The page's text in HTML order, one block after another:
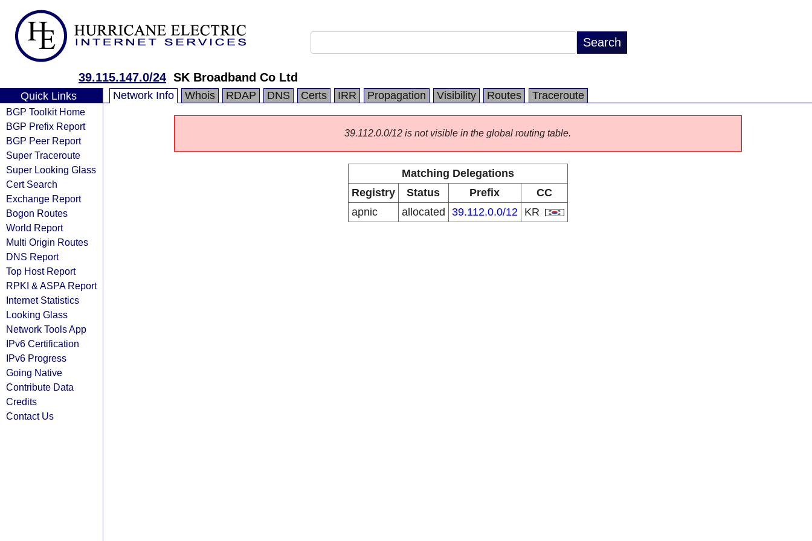
39.115.147.0/24 SK Broadband Co Ltd
Quick Links
BGP Toolkit Home
BGP Prefix Report
BGP Peer Report
Super Traceroute
Super Looking Glass
Cert Search
Exchange Report
Bogon Routes
World Report
Multi Origin Routes
DNS Report
Top Host Report
RPKI & ASPA Report
Internet Statistics
Looking Glass
Network Tools App
IPv6 Certification
IPv6 Progress
Going Native
Contribute Data
Credits
Contact Us
Network Info Whois RDAP DNS Certs IRR Propagation Visibility Routes Traceroute
39.112.0.0/12 is not visible in the global routing table.
Matching Delegations
Registry
Status Prefix
CC
apnic
allocated 39.112.0.0/12 KR